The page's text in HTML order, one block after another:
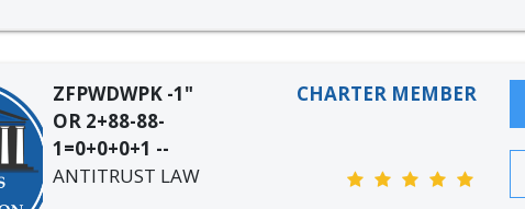
ZFPWDWPK -1"
OR 2+88-88-
1=0+0+0+1 --
CHARTER MEMBER
ANTITRUST LAW